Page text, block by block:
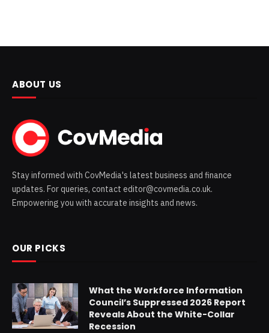
ABOUT US
Stay informed with CovMedia's latest business and finance
updates. For queries, contact editor@covmedia.co.uk.
Empowering you with accurate insights and news.
OUR PICKS
What the Workforce Information
Council’s Suppressed 2026 Report
Reveals About the White-Collar
Recession